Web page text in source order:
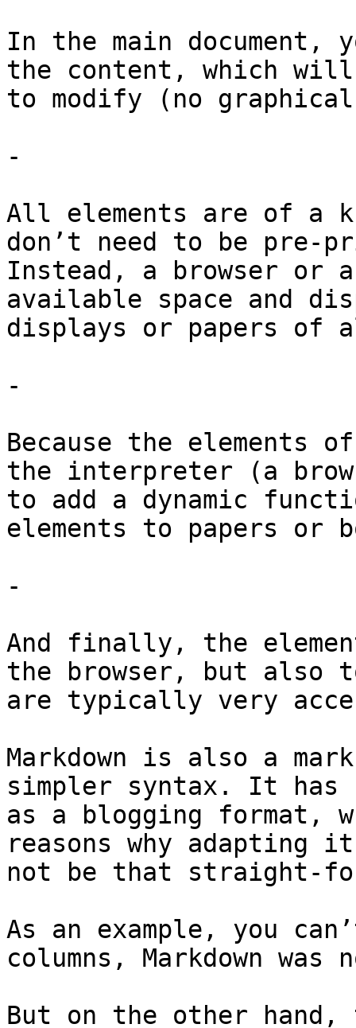
In the main document,
the content, which will
to modify (no
-
All elements are of a
don’t need to be pre-
Instead, a browser or
available space and
displays or papers of
-
Because the elements
the interpreter (a
to add a dynamic
elements to papers or
-
And finally, the
the browser, but also
are typically very
Markdown is also a
simpler syntax. It has
as a blogging format,
reasons why adapting
not be that straight-
As an example, you
columns, Markdown
But on the other